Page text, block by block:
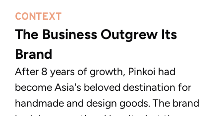
CONTEXT
The Business Outgrew Its
Brand
After 8 years of growth, Pinkoi had
become Asia's beloved destination for
handmade and design goods. The brand